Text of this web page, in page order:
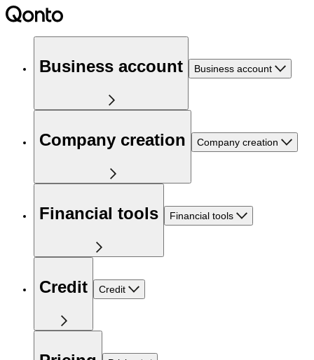
Business account Business account
Company creation Company creation
Financial tools Financial tools
Credit Credit